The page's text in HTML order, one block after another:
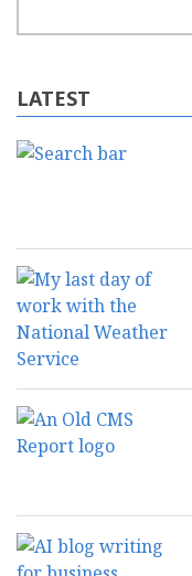
LATEST